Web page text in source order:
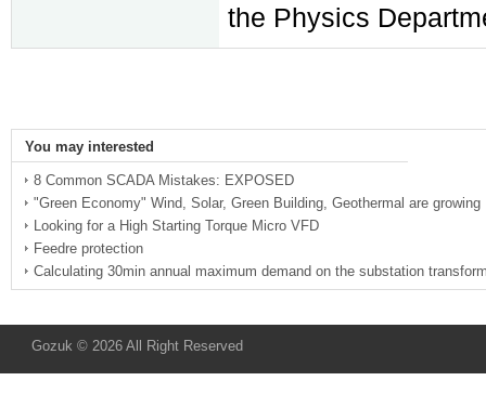
the Physics
You may interested
8 Common SCADA Mistakes: EXPOSED
"Green Economy" Wind, Solar, Green Building, Geothermal are growing
Looking for a High Starting Torque Micro VFD
Feedre protection
Calculating 30min annual maximum demand on the substation
Gozuk © 2026 All Right Reserved